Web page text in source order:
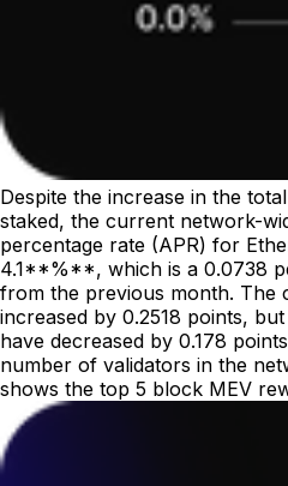
Despite the increase in the
staked, the current network-
percentage rate (APR) for
4.1**%**, which is a 0.0738
from the previous month. The
increased by 0.2518 points,
have decreased by 0.178
number of validators in the
shows the top 5 block MEV